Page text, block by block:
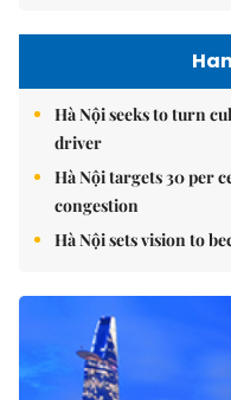
Hà Nội seeks to turn
driver
Hà Nội targets 30 per
congestion
Hà Nội sets vision to